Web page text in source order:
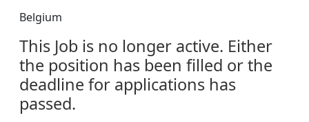
Belgium
This Job is no longer active. Either
the position has been filled or the
deadline for applications has
passed.